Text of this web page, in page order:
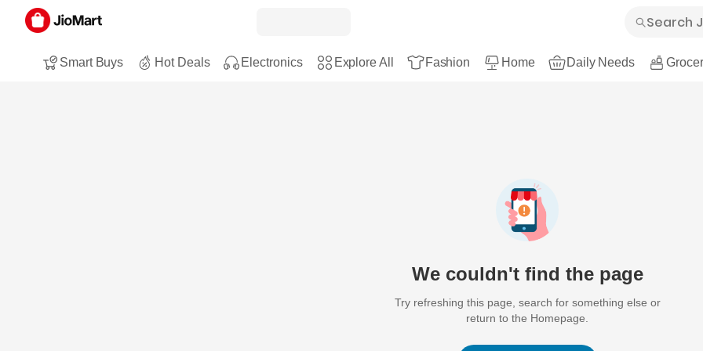
Smart Buys Hot Deals Electronics Explore All Fashion Home Daily Needs
We couldn't find the page
Try refreshing this page, search for something else or
return to the Homepage.